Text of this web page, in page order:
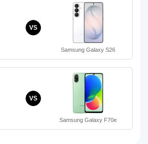
VS
Samsung Galaxy S26
VS
Samsung Galaxy F70e